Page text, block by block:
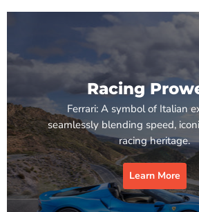
Racing
Ferrari: A symbol of Italian
seamlessly blending speed,
racing heritage.
Learn More